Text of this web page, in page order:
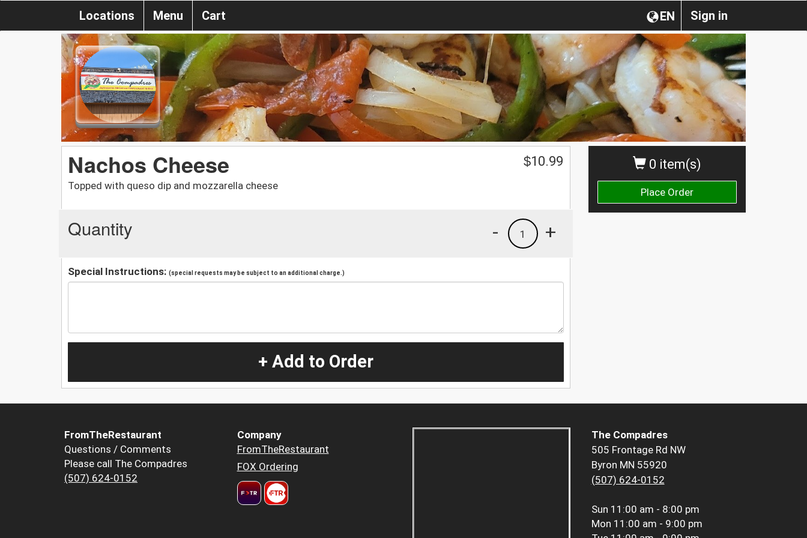
Sign in
EN
Locations Menu Cart
0 item(s)
Place Order
Nachos Cheese
Topped with queso dip and mozzarella cheese
$10.99
Quantity +
1
-
Special Instructions: (special requests may be subject to an additional charge.)
+ Add to Order
FromTheRestaurant
Questions / Comments
Please call The Compadres
(507) 624-0152
Company
FromTheRestaurant
FOX Ordering
The Compadres
505 Frontage Rd NW
Byron MN 55920
(507) 624-0152
Sun 11:00 am - 8:00 pm
Mon 11:00 am - 9:00 pm